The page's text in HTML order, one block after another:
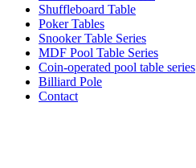
Shuffleboard Table
Poker Tables
Snooker Table Series
MDF Pool Table Series
Coin-operated pool table series
Billiard Pole
Contact